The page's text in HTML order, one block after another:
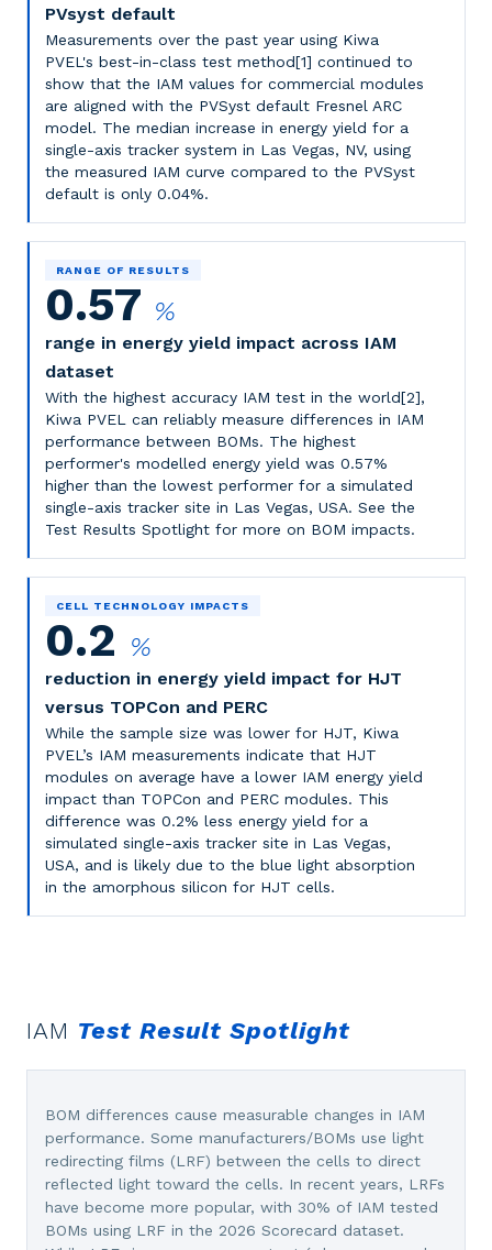
PVsyst default
Measurements over the past year using Kiwa
PVEL's best-in-class test method[1] continued to
show that the IAM values for commercial modules
are aligned with the PVSyst default Fresnel ARC
model. The median increase in energy yield for a
single-axis tracker system in Las Vegas, NV, using
the measured IAM curve compared to the PVSyst
default is only 0.04%.
RANGE OF RESULTS
0.57 %
range in energy yield impact across IAM
dataset
With the highest accuracy IAM test in the world[2],
Kiwa PVEL can reliably measure differences in IAM
performance between BOMs. The highest
performer's modelled energy yield was 0.57%
higher than the lowest performer for a simulated
single-axis tracker site in Las Vegas, USA. See the
Test Results Spotlight for more on BOM impacts.
CELL TECHNOLOGY IMPACTS
0.2 %
reduction in energy yield impact for HJT
versus TOPCon and PERC
While the sample size was lower for HJT, Kiwa
PVEL’s IAM measurements indicate that HJT
modules on average have a lower IAM energy yield
impact than TOPCon and PERC modules. This
difference was 0.2% less energy yield for a
simulated single-axis tracker site in Las Vegas,
USA, and is likely due to the blue light absorption
in the amorphous silicon for HJT cells.
IAM Test Result Spotlight
BOM differences cause measurable changes in IAM
performance. Some manufacturers/BOMs use light
redirecting films (LRF) between the cells to direct
reflected light toward the cells. In recent years, LRFs
have become more popular, with 30% of IAM tested
BOMs using LRF in the 2026 Scorecard dataset.